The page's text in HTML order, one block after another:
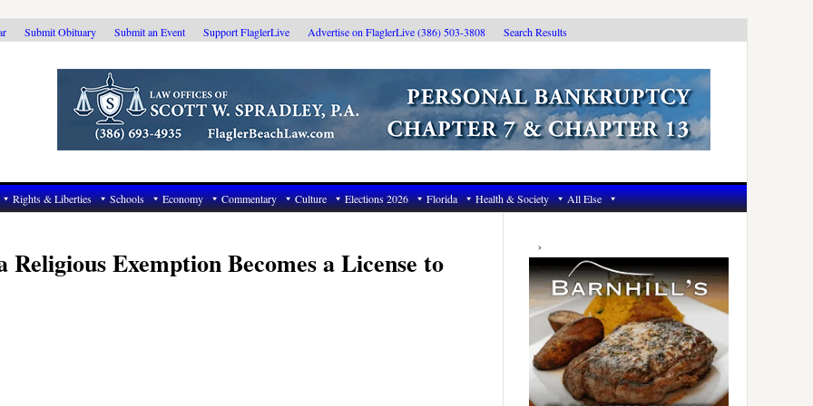
Submit Obituary Submit an Event Support FlaglerLive Advertise on FlaglerLive (386) 503-3808 Search Results
Rights & Liberties Schools Economy Commentary Culture Elections 2026 Florida Health & Society All Else
Exemption Becomes a License to
Primary
Sidebar